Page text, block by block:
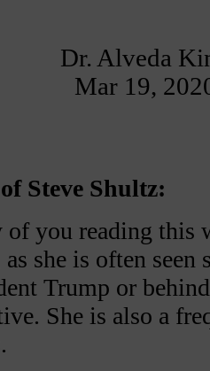
Dr. Alveda
Mar 19,
Steve Shultz:
of you reading this
she is often seen
Trump or
She is also a